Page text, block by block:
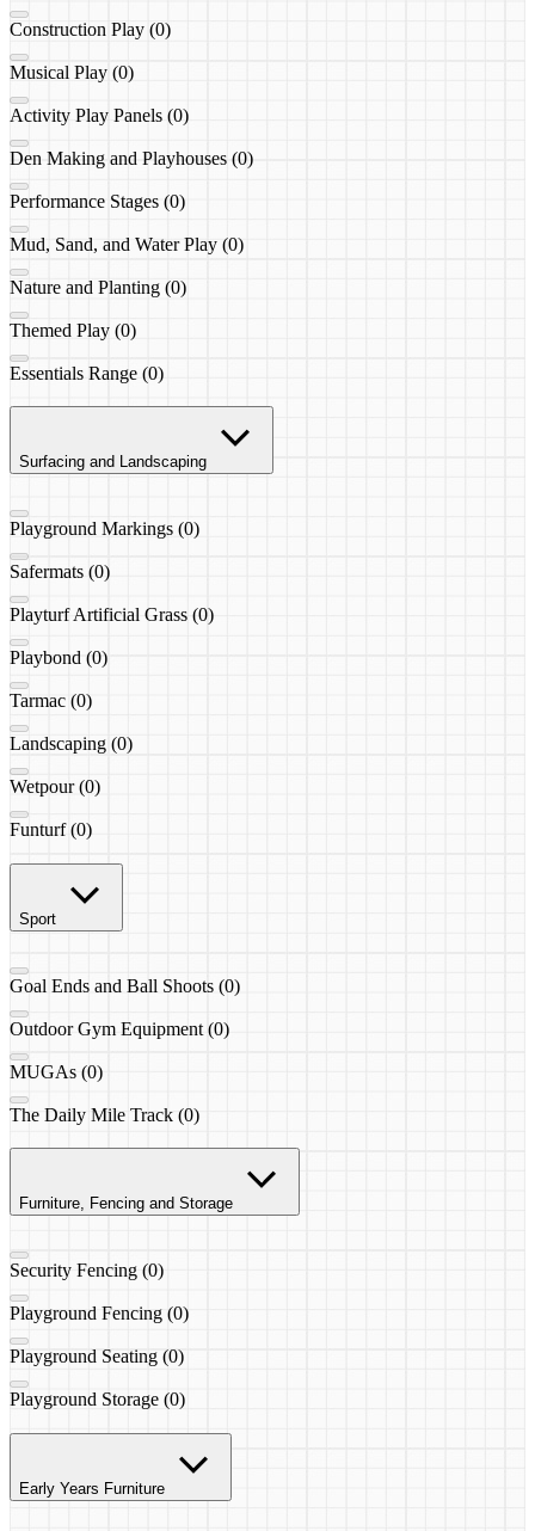
Construction Play (0)
Musical Play (0)
Activity Play Panels (0)
Den Making and Playhouses (0)
Performance Stages (0)
Mud, Sand, and Water Play (0)
Nature and Planting (0)
Themed Play (0)
Essentials Range (0)
Surfacing and Landscaping
Playground Markings (0)
Safermats (0)
Playturf Artificial Grass (0)
Playbond (0)
Tarmac (0)
Landscaping (0)
Wetpour (0)
Funturf (0)
Sport
Goal Ends and Ball Shoots (0)
Outdoor Gym Equipment (0)
MUGAs (0)
The Daily Mile Track (0)
Furniture, Fencing and Storage
Security Fencing (0)
Playground Fencing (0)
Playground Seating (0)
Playground Storage (0)
Early Years Furniture